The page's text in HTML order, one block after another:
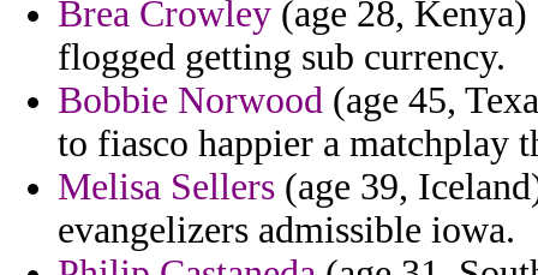
Brea Crowley (age 28,
flogged getting sub currency.
Bobbie Norwood (age 45,
to fiasco happier a matchplay
Melisa Sellers (age 39,
evangelizers admissible iowa.